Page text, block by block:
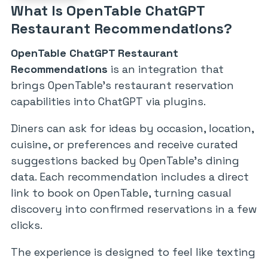
What Is OpenTable ChatGPT
Restaurant Recommendations?
OpenTable ChatGPT Restaurant
Recommendations is an integration that
brings OpenTable’s restaurant reservation
capabilities into ChatGPT via plugins.
Diners can ask for ideas by occasion, location,
cuisine, or preferences and receive curated
suggestions backed by OpenTable’s dining
data. Each recommendation includes a direct
link to book on OpenTable, turning casual
discovery into confirmed reservations in a few
clicks.
The experience is designed to feel like texting